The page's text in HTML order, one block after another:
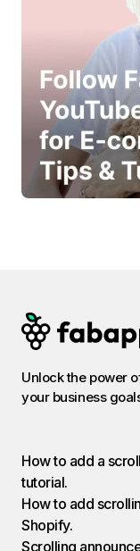
Unlock the power
your business
How to add a
tutorial.
How to add
Shopify.
Scrolling